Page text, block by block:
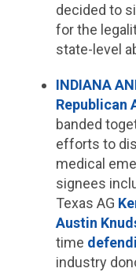
decided to
for the
state-level
INDIANA
Republican
banded
efforts to
medical
signees
Texas AG
Austin
time
industry